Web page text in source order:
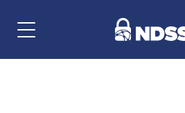
Menu Navigation